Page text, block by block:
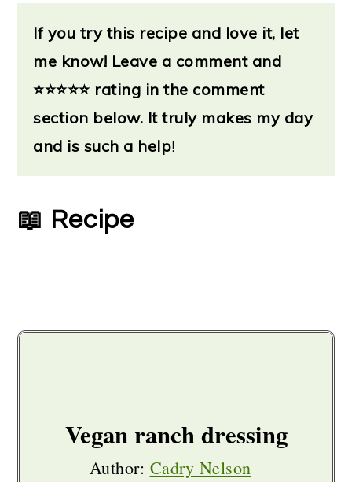
Dried herbs have a more intensified
flavor. So you'll want to increase the
amount of fresh.
Following the general guidelines,
you'll need ½ Tablespoon of freshly
Fresh basil has the most noticeable
When using fresh herbs, I recommend
If you try this recipe and love it, let
me know! Leave a comment and
⭐⭐⭐⭐⭐ rating in the comment
section below. It truly makes my day
and is such a help!
📖 Recipe
Vegan ranch dressing
Author: Cadry Nelson